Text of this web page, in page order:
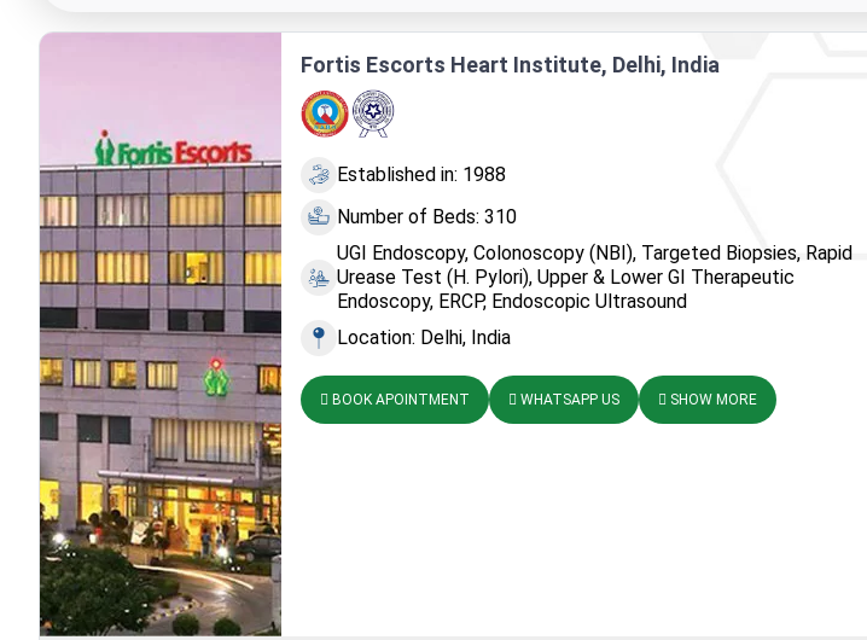
Fortis Escorts Heart Institute, Delhi, India
Established in: 1988
Number of Beds: 310
UGI Endoscopy, Colonoscopy (NBI), Targeted Biopsies, Rapid
Urease Test (H. Pylori), Upper & Lower GI Therapeutic
Endoscopy, ERCP, Endoscopic Ultrasound
Location: Delhi, India
BOOK APOINTMENT WHATSAPP US SHOW MORE